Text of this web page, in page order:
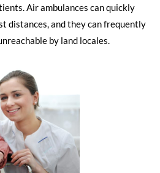
Air ambulances can quickly
distances, and they can frequently
by land locales.